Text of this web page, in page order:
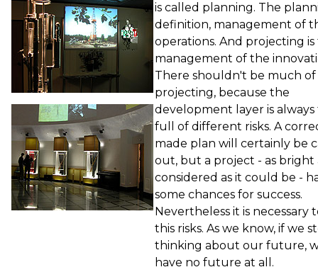
is called planning. The
definition, management of
operations. And projecting
management of the
There shouldn't be much
projecting, because the
development layer is
full of different risks. A
made plan will certainly be
out, but a project - as bright
considered as it could be -
some chances for success.
Nevertheless it is necessary
this risks. As we know, if we
thinking about our future,
have no future at all.